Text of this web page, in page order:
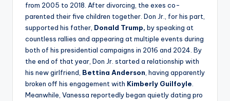
o
from 2005 to 2018. After divorcing, the exes co-
parented their five children together. Don Jr., for his part,
supported his father, Donald Trump, by speaking at
countless rallies and appearing at multiple events during
both of his presidential campaigns in 2016 and 2024. By
the end of that year, Don Jr. started a relationship with
his new girlfriend, Bettina Anderson , having apparently
broken off his engagement with Kimberly Guilfoyle
Meanwhile, Vanessa reportedly began quietly dating pro